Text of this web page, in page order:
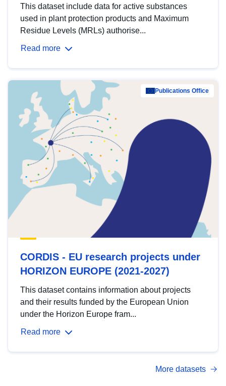
This dataset include data for active substances
used in plant protection products and Maximum
Residue Levels (MRLs) authorise...
Read more
Publications Office
CORDIS - EU research projects under
HORIZON EUROPE (2021-2027)
This dataset contains information about projects
and their results funded by the European Union
under the Horizon Europe fram...
Read more
More datasets